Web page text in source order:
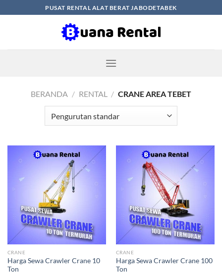
to
PUSAT RENTAL ALAT BERAT JABODETABEK
BERANDA / RENTAL / CRANE AREA TEBET
CRANE
Harga Sewa Crawler Crane 10
Ton
CRANE
Harga Sewa Crawler Crane 100
Ton